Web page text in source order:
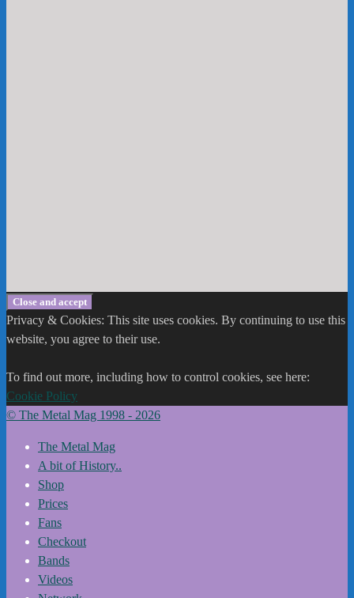
Privacy & Cookies: This site uses cookies. By continuing to use this
website, you agree to their use.
To find out more, including how to control cookies, see here:
Cookie Policy
© The Metal Mag 1998 - 2026
The Metal Mag
A bit of History..
Shop
Prices
Fans
Checkout
Bands
Videos